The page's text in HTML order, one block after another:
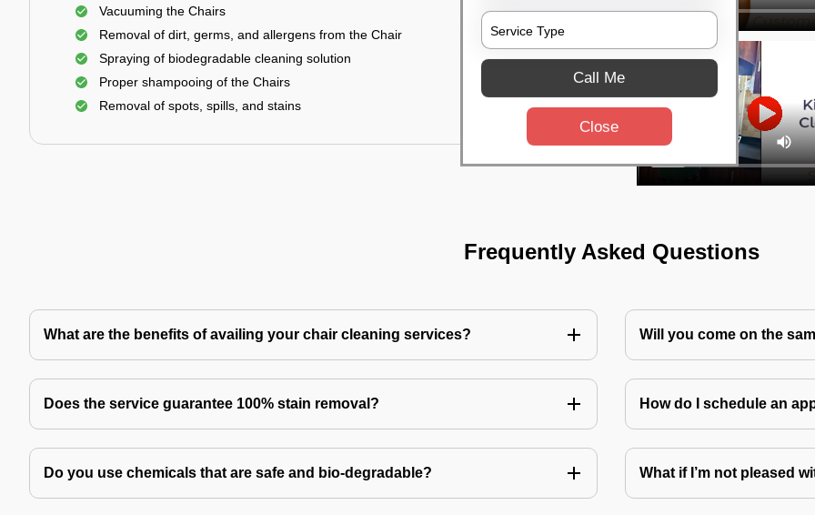
Vacuuming the Chairs
Removal of dirt, germs, and allergens from the Chair
Spraying of biodegradable cleaning solution
Proper shampooing of the Chairs
Removal of spots, spills, and stains
Frequently Asked Questions
What are the benefits of availing your chair cleaning services? Will you come on the
Does the service guarantee 100% stain removal? How do I schedule an
Do you use chemicals that are safe and bio-degradable? What if I’m not pleased
Call Me
Close